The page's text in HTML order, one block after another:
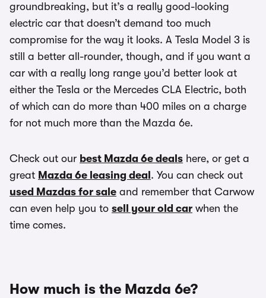
groundbreaking, but it’s a really good-looking
electric car that doesn’t demand too much
compromise for the way it looks. A Tesla Model 3 is
still a better all-rounder, though, and if you want a
car with a really long range you’d better look at
either the Tesla or the Mercedes CLA Electric, both
of which can do more than 400 miles on a charge
for not much more than the Mazda 6e.
Check out our best Mazda 6e deals here, or get a
great Mazda 6e leasing deal . You can check out
used Mazdas for sale and remember that Carwow
can even help you to sell your old car when the
time comes.
How much is the Mazda 6e?